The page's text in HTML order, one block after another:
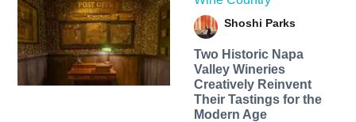
Shoshi Parks
Two Historic Napa
Valley Wineries
Creatively Reinvent
Their Tastings for the
Modern Age